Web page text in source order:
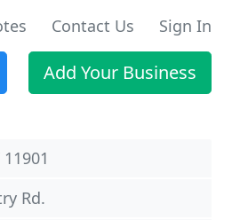
Contact Us Sign In
Add Your Business
Rd.